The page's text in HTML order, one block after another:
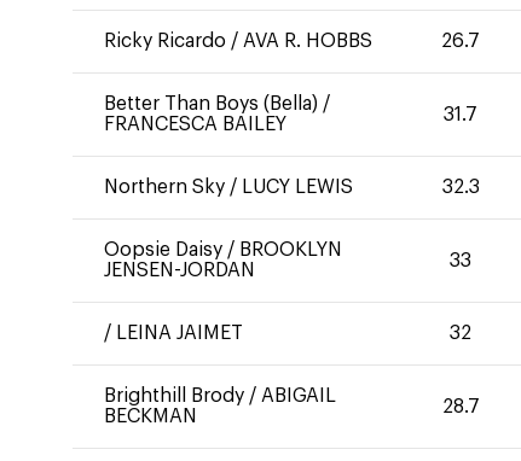
Ricky Ricardo / AVA R. HOBBS 26.7
Better Than Boys (Bella) /
FRANCESCA BAILEY
31.7
Northern Sky / LUCY LEWIS 32.3
Oopsie Daisy / BROOKLYN
JENSEN-JORDAN
33
/ LEINA JAIMET 32
Brighthill Brody / ABIGAIL
BECKMAN
28.7